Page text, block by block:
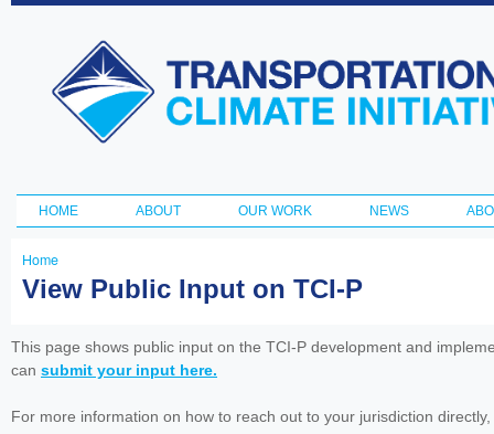
Transportation
and Climate
Initiative
Main menu
HOME ABOUT OUR WORK NEWS
You
here
Home
View Public Input on TCI-P
This page shows public input on the TCI-P development and
can submit your input here.
For more information on how to reach out to your jurisdiction